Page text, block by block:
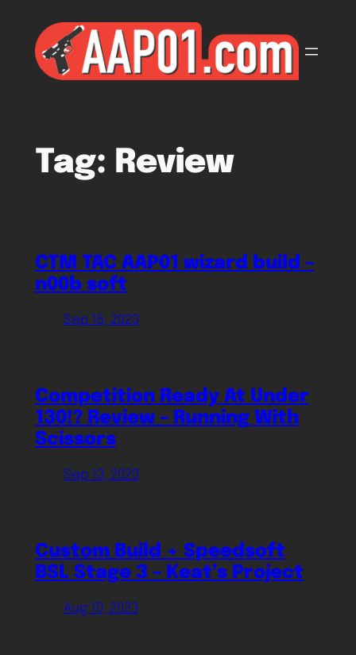
content
Tag: Review
CTM TAC AAP01 wizard build –
n00b soft
Sep 15, 2023
Competition Ready At Under
130!? Review – Running With
Scissors
Sep 13, 2023
Custom Build + Speedsoft
BSL Stage 3 – Keat’s Project
Aug 10, 2023